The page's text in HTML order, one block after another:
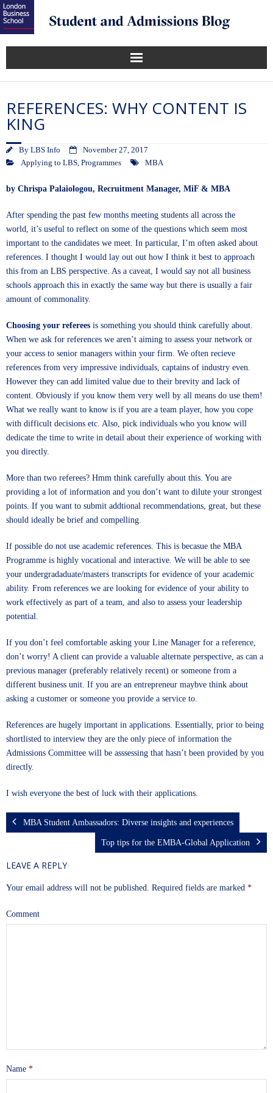
REFERENCES: WHY CONTENT IS
KING
By LBS Info
November 27, 2017
Applying to LBS, Programmes MBA
by Chrispa Palaiologou, Recruitment Manager, MiF & MBA
After spending the past few months meeting students all across the
world, it’s useful to reflect on some of the questions which seem most
important to the candidates we meet. In particular, I’m often asked about
references. I thought I would lay out out how I think it best to approach
this from an LBS perspective. As a caveat, I would say not all business
schools approach this in exactly the same way but there is usually a fair
amount of commonality.
Choosing your referees is something you should think carefully about.
When we ask for references we aren’t aiming to assess your network or
your access to senior managers within your firm. We often recieve
references from very impressive individuals, captains of industry even.
However they can add limited value due to their brevity and lack of
content. Obviously if you know them very well by all means do use them!
What we really want to know is if you are a team player, how you cope
with difficult decisions etc. Also, pick individuals who you know will
dedicate the time to write in detail about their experience of working with
you directly.
More than two referees? Hmm think carefully about this. You are
providing a lot of information and you don’t want to dilute your strongest
points. If you want to submit addtional recommendations, great, but these
should ideally be brief and compelling.
If possible do not use academic references. This is becasue the MBA
Programme is highly vocational and interactive. We will be able to see
your undergradaduate/masters transcripts for evidence of your academic
ability. From references we are looking for evidence of your ability to
work effectively as part of a team, and also to assess your leadership
potential.
If you don’t feel comfortable asking your Line Manager for a reference,
don’t worry! A client can provide a valuable alternate perspective, as can a
previous manager (preferably relatively recent) or someone from a
different business unit. If you are an entrepreneur maybve think about
asking a customer or someone you provide a service to.
References are hugely important in applications. Essentially, prior to being
shortlisted to interview they are the only piece of information the
Admissions Committee will be asssessing that hasn’t been provided by you
directly.
I wish everyone the best of luck with their applications.
MBA Student Ambassadors: Diverse insights and experiences
Top tips for the EMBA-Global Application
LEAVE A REPLY
Your email address will not be published. Required fields are marked *
Comment
Name *